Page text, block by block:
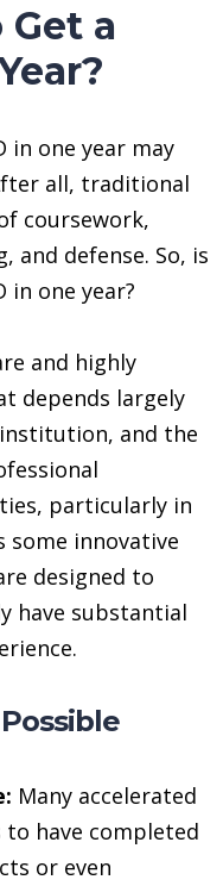
a
in one year may
all, traditional
coursework,
and defense. So, is
in one year?
and highly
depends largely
and the
particularly in
some innovative
designed to
have substantial
Many accelerated
have completed
or even